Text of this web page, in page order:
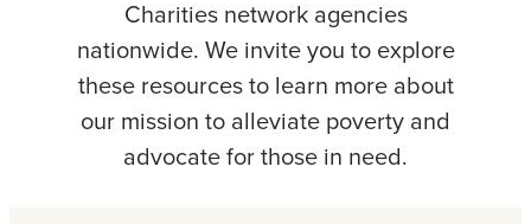
Charities network agencies
nationwide. We invite you to explore
these resources to learn more about
our mission to alleviate poverty and
advocate for those in need.